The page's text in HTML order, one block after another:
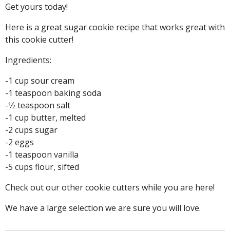
Get yours today!
Here is a great sugar cookie recipe that works great with
this cookie cutter!
Ingredients:
-1 cup sour cream
-1 teaspoon baking soda
-1⁄2 teaspoon salt
-1 cup butter, melted
-2 cups sugar
-2 eggs
-1 teaspoon vanilla
-5 cups flour, sifted
Check out our other cookie cutters while you are here!
We have a large selection we are sure you will love.